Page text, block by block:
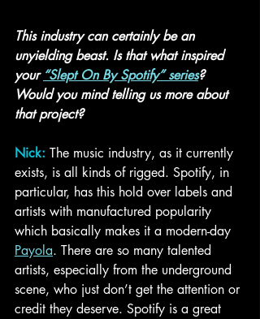
This industry can certainly be an
unyielding beast. Is that what inspired
your “Slept On By Spotify” series?
Would you mind telling us more about
that project?
Nick: The music industry, as it currently
exists, is all kinds of rigged. Spotify, in
particular, has this hold over labels and
artists with manufactured popularity
which basically makes it a modern-day
Payola. There are so many talented
artists, especially from the underground
scene, who just don’t get the attention or
credit they deserve. Spotify is a great